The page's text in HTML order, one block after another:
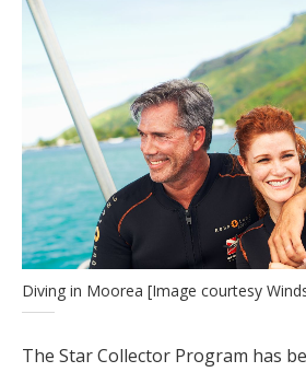
Diving in Moorea [Image courtesy
The Star Collector Program has